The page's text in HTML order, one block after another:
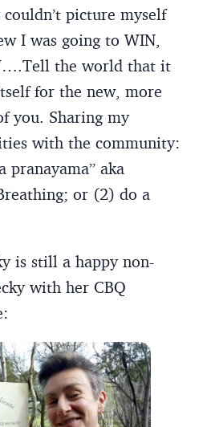
picture myself
I was going to WIN,
the world that it
for the new, more
you. Sharing my
with the community:
pranayama” aka
or (2) do a
is still a happy non-
with her CBQ